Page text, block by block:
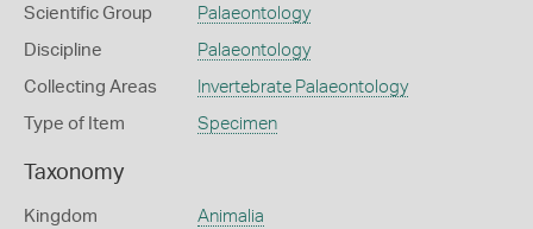
Scientific Group Palaeontology
Discipline Palaeontology
Collecting Areas Invertebrate Palaeontology
Type of Item Specimen
Taxonomy
Kingdom Animalia